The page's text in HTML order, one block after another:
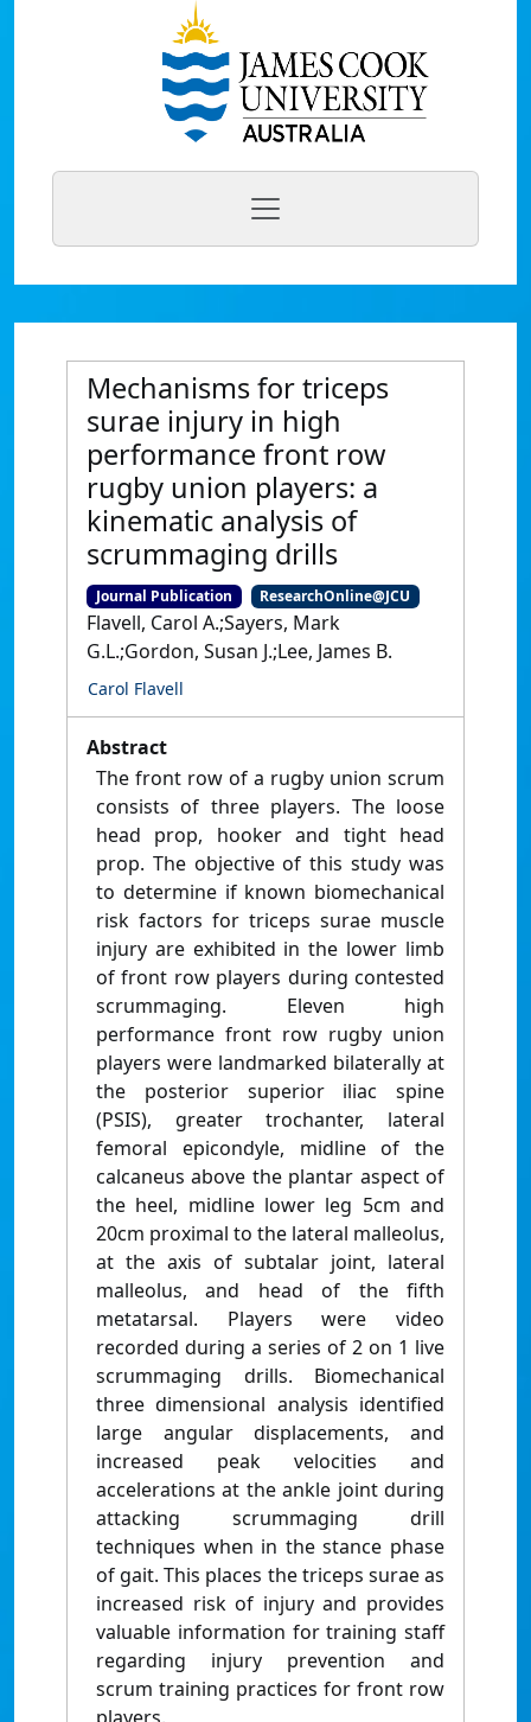
Mechanisms for triceps
surae injury in high
performance front row
rugby union players: a
kinematic analysis of
scrummaging drills
Journal Publication ResearchOnline@JCU
Flavell, Carol A.;Sayers, Mark
G.L.;Gordon, Susan J.;Lee, James B.
Carol Flavell
Abstract
The front row of a rugby union scrum
consists of three players. The loose
head prop, hooker and tight head
prop. The objective of this study was
to determine if known biomechanical
risk factors for triceps surae muscle
injury are exhibited in the lower limb
of front row players during contested
scrummaging. Eleven high
performance front row rugby union
players were landmarked bilaterally at
the posterior superior iliac spine
(PSIS), greater trochanter, lateral
femoral epicondyle, midline of the
calcaneus above the plantar aspect of
the heel, midline lower leg 5cm and
20cm proximal to the lateral malleolus,
at the axis of subtalar joint, lateral
malleolus, and head of the fifth
metatarsal. Players were video
recorded during a series of 2 on 1 live
scrummaging drills. Biomechanical
three dimensional analysis identified
large angular displacements, and
increased peak velocities and
accelerations at the ankle joint during
attacking scrummaging drill
techniques when in the stance phase
of gait. This places the triceps surae as
increased risk of injury and provides
valuable information for training staff
regarding injury prevention and
scrum training practices for front row